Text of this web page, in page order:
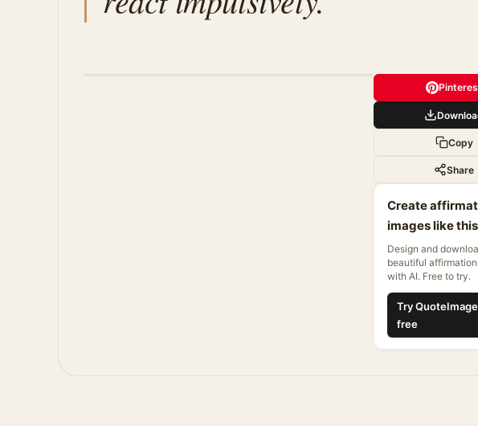
Copy
Share
Create
images like this
Design and
beautiful
with AI. Free to try.
Try
free